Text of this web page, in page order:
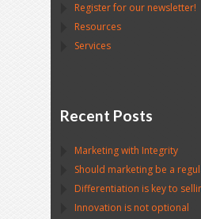
Register for our newsletter!
Resources
Services
Recent Posts
Marketing with Integrity
Should marketing be a
Differentiation is key to
Innovation is not optional